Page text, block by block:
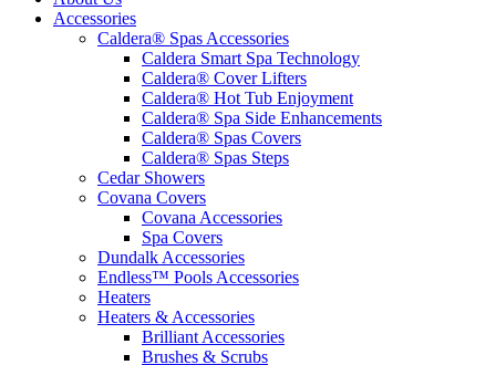
Accessories
Caldera® Spas Accessories
Caldera Smart Spa Technology
Caldera® Cover Lifters
Caldera® Hot Tub Enjoyment
Caldera® Spa Side Enhancements
Caldera® Spas Covers
Caldera® Spas Steps
Cedar Showers
Covana Covers
Covana Accessories
Spa Covers
Dundalk Accessories
Endless™ Pools Accessories
Heaters
Heaters & Accessories
Brilliant Accessories
Brushes & Scrubs